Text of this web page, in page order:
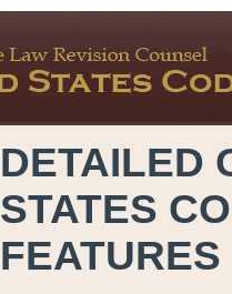
DETAILED
STATES
FEATURES